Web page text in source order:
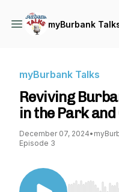
myBurbank
myBurbank Talks
Reviving
in the Park
December 07, 2024•
Episode 3